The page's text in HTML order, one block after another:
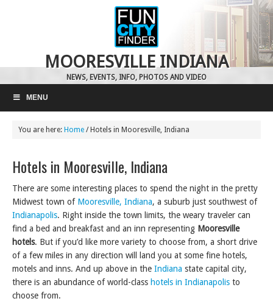
MOORESVILLE INDIANA
NEWS, EVENTS, INFO, PHOTOS AND VIDEO
MENU
You are here: Home /Hotels in Mooresville, Indiana
Hotels in Mooresville, Indiana
There are some interesting places to spend the night in the pretty
Midwest town of Mooresville, Indiana, a suburb just southwest of
Indianapolis. Right inside the town limits, the weary traveler can
find a bed and breakfast and an inn representing Mooresville
hotels. But if you’d like more variety to choose from, a short drive
of a few miles in any direction will land you at some fine hotels,
motels and inns. And up above in the Indiana state capital city,
there is an abundance of world-class hotels in Indianapolis to
choose from.